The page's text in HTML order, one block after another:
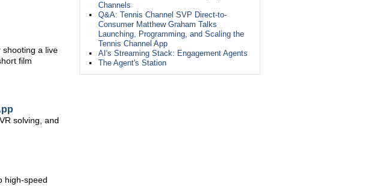
Channels
Q&A: Tennis Channel SVP Direct-to-
Consumer Matthew Graham Talks
Launching, Programming, and Scaling the
Tennis Channel App
AI's Streaming Stack: Engagement Agents
The Agent's Station
shooting a live
film
solving, and
high-speed